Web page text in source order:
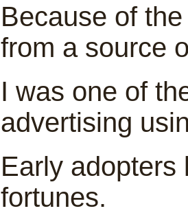
Because of
from a source
I was one of
advertising
Early adopters
fortunes.